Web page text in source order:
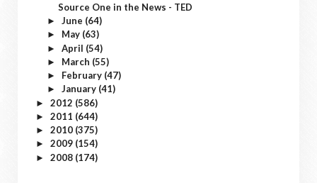
Source One in the News - TED
► June (64)
► May (63)
► April (54)
► March (55)
► February (47)
► January (41)
► 2012 (586)
► 2011 (644)
► 2010 (375)
► 2009 (154)
► 2008 (174)